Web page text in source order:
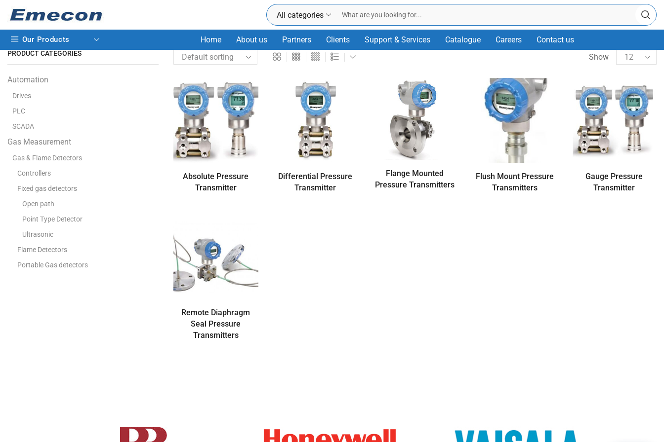
All categories
Our Products Home About us Partners Clients Support & Services Catalogue Careers
Contact us
Show
Absolute Pressure
Transmitter
Differential Pressure
Transmitter
Flange Mounted
Pressure Transmitters
Flush Mount Pressure
Transmitters
Gauge Pressure
Transmitter
Remote Diaphragm
Seal Pressure
Transmitters
PRODUCT CATEGORIES
Automation
Drives
PLC
SCADA
Gas Measurement
Gas & Flame Detectors
Controllers
Fixed gas detectors
Open path
Point Type Detector
Ultrasonic
Flame Detectors
Portable Gas detectors